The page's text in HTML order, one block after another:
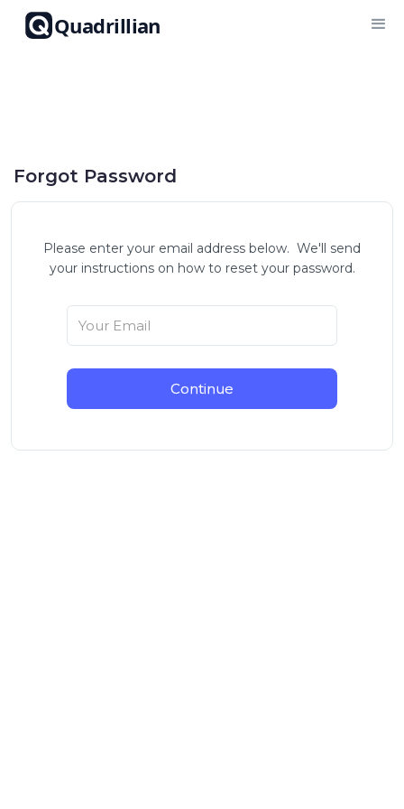
Quadrillian
Forgot Password
Please enter your email address below. We'll send
your instructions on how to reset your password.